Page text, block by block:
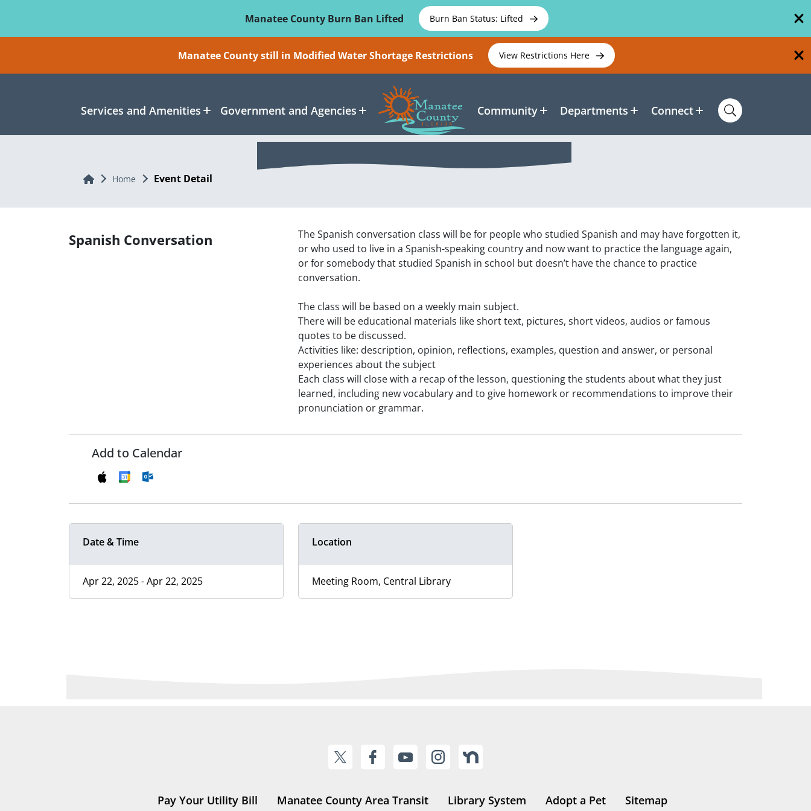
Manatee County Burn Ban Lifted
Burn Ban Status: Lifted
Manatee County still in Modified Water Shortage Restrictions View Restrictions Here
Services and Amenities Government and Agencies Community Departments Connect
Home Home Event Detail
Spanish Conversation
The Spanish conversation class will be for people who studied Spanish and may have forgotten it,
or who used to live in a Spanish-speaking country and now want to practice the language again,
or for somebody that studied Spanish in school but doesn’t have the chance to practice
conversation.
The class will be based on a weekly main subject.
There will be educational materials like short text, pictures, short videos, audios or famous
quotes to be discussed.
Activities like: description, opinion, reflections, examples, question and answer, or personal
experiences about the subject
Each class will close with a recap of the lesson, questioning the students about what they just
learned, including new vocabulary and to give homework or recommendations to improve their
pronunciation or grammar.
Add to Calendar
Date & Time
Apr 22, 2025 - Apr 22, 2025
Location
Meeting Room, Central Library
Pay Your Utility Bill Manatee County Area Transit Library System Adopt a Pet Sitemap